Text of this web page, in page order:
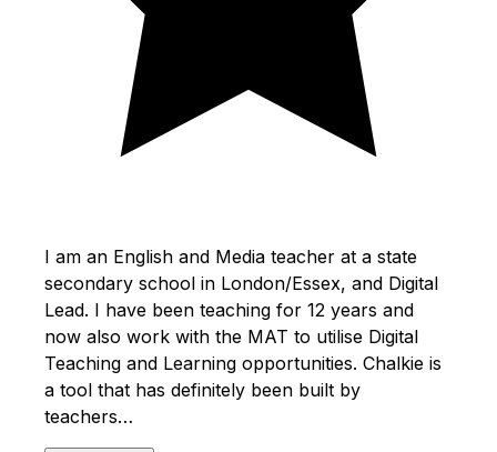
I am an English and Media teacher at a state
secondary school in London/Essex, and Digital
Lead. I have been teaching for 12 years and
now also work with the MAT to utilise Digital
Teaching and Learning opportunities. Chalkie is
a tool that has definitely been built by
teachers…